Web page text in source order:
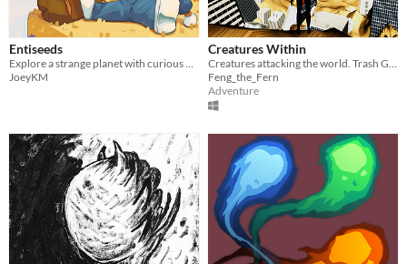
Entiseeds
JoeyKM
Creatures Within
Feng_the_Fern
Adventure